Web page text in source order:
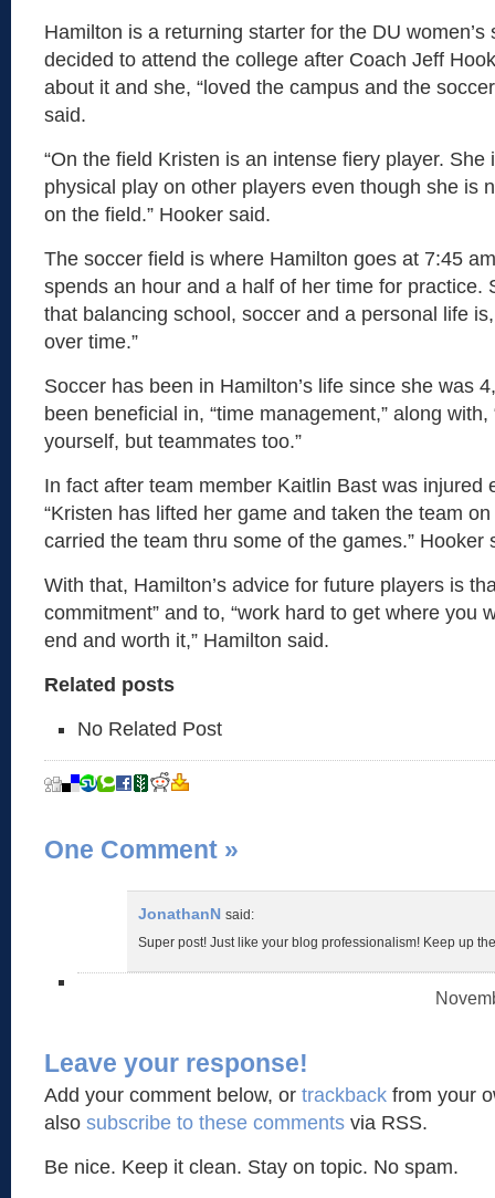
Hamilton is a returning starter for the DU women’s
decided to attend the college after Coach Jeff
about it and she, “loved the campus and the
said.
“On the field Kristen is an intense fiery player. She
physical play on other players even though she is
on the field.” Hooker said.
The soccer field is where Hamilton goes at 7:45
spends an hour and a half of her time for practice.
that balancing school, soccer and a personal life
over time.”
Soccer has been in Hamilton’s life since she was
been beneficial in, “time management,” along
yourself, but teammates too.”
In fact after team member Kaitlin Bast was injured
“Kristen has lifted her game and taken the team
carried the team thru some of the games.” Hooker
With that, Hamilton’s advice for future players is
commitment” and to, “work hard to get where you
end and worth it,” Hamilton said.
Related posts
No Related Post
One Comment »
JonathanN said:
Super post! Just like your blog professionalism! Keep up
Leave your response!
Add your comment below, or trackback from your
also subscribe to these comments via RSS.
Be nice. Keep it clean. Stay on topic. No spam.